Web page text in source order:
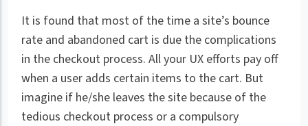
It is found that most of the time a site’s bounce
rate and abandoned cart is due the complications
in the checkout process. All your UX efforts pay off
when a user adds certain items to the cart. But
imagine if he/she leaves the site because of the
tedious checkout process or a compulsory